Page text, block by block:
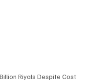
Riyals Despite Cost